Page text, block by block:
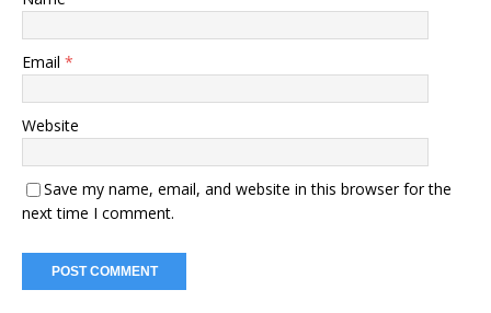
Email *
Website
Save my name, email, and website in this browser for the
next time I comment.